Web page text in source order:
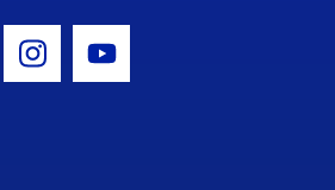
Icon
Instagram Icon
Youtube Icon